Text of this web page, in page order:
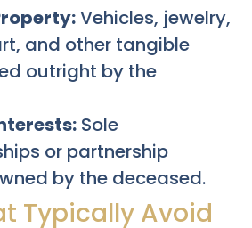
Vehicles, jewelry,
and other tangible
outright by the
Sole
or partnership
by the deceased.
Typically Avoid